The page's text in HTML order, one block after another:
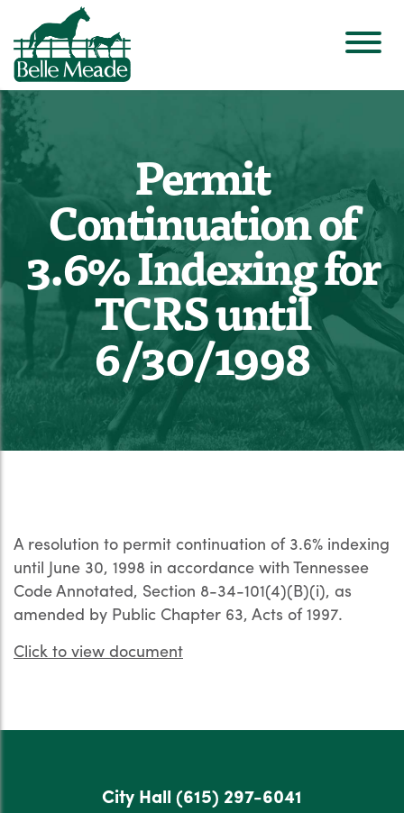
Permit
Continuation of
3.6% Indexing for
TCRS until
6/30/1998
A resolution to permit continuation of 3.6% indexing
until June 30, 1998 in accordance with Tennessee
Code Annotated, Section 8-34-101(4)(B)(i), as
amended by Public Chapter 63, Acts of 1997.
Click to view document
City Hall (615) 297-6041